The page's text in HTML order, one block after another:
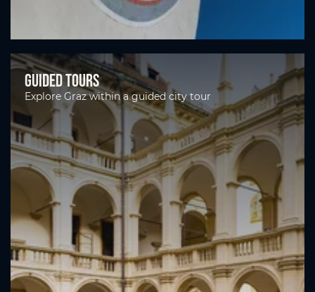
Guided tours
Explore Graz within a guided city tour